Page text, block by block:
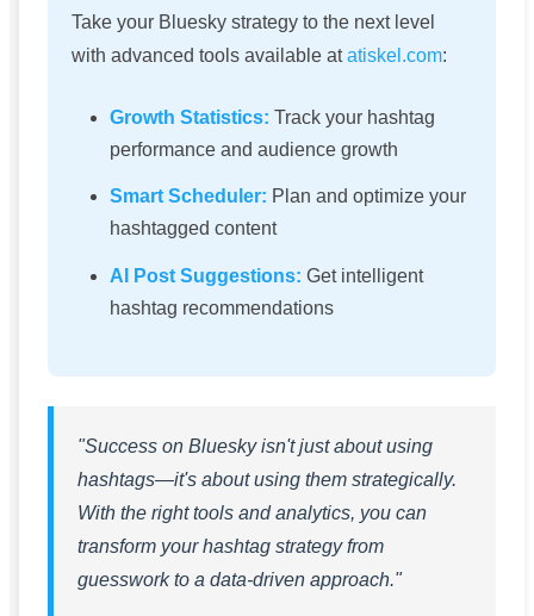
Take your Bluesky strategy to the next level
with advanced tools available atatiskel.com:
Growth Statistics: Track your hashtag
performance and audience growth
Smart Scheduler: Plan and optimize your
hashtagged content
AI Post Suggestions: Get intelligent
hashtag recommendations
"Success on Bluesky isn't just about using
hashtags—it's about using them strategically.
With the right tools and analytics, you can
transform your hashtag strategy from
guesswork to a data-driven approach."